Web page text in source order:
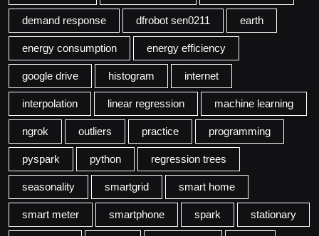
demand response dfrobot sen0211 earth
energy consumption energy efficiency
google drive histogram internet
interpolation linear regression machine learning
ngrok outliers practice programming
pyspark python regression trees
seasonality smartgrid smart home
smart meter smartphone spark stationary